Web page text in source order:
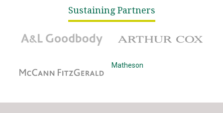
Sustaining Partners
A&L Goodbody
Matheson